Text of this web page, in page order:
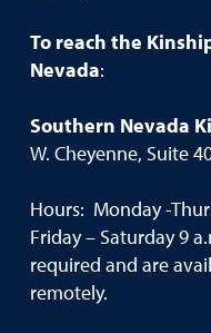
To reach the
Nevada:
Southern Nevada
W. Cheyenne, Suite
Hours: Monday -
Friday – Saturday 9
required and are
remotely.